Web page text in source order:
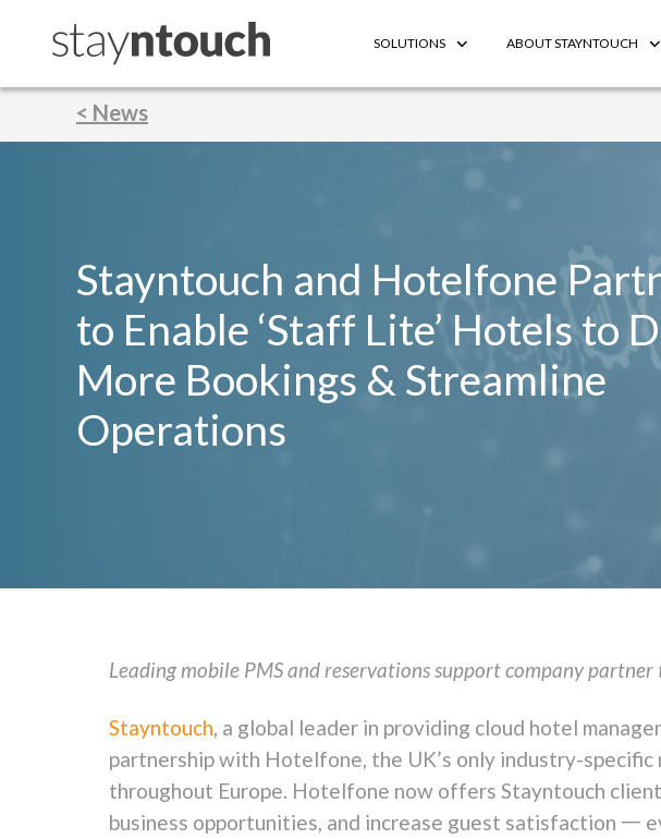
SOLUTIONS ABOUT STAYNTOUCH
< News
Stayntouch and Hotelfone
to Enable ‘Staff Lite’ Hotels to
More Bookings & Streamline
Operations
Leading mobile PMS and reservations support company
Stayntouch, a global leader in providing cloud hotel
partnership with Hotelfone, the UK’s only industry-
throughout Europe. Hotelfone now offers Stayntouch
business opportunities, and increase guest satisfaction 一